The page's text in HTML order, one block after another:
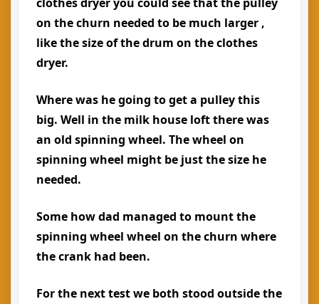
on the churn needed to be much larger ,
like the size of the drum on the clothes
dryer.
Where was he going to get a pulley this
big. Well in the milk house loft there was
an old spinning wheel. The wheel on
spinning wheel might be just the size he
needed.
Some how dad managed to mount the
spinning wheel wheel on the churn where
the crank had been.
For the next test we both stood outside the